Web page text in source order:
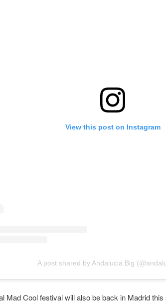
View this post on Instagram
A post shared by Andalucia Big
Mad Cool festival will also be back in Madrid